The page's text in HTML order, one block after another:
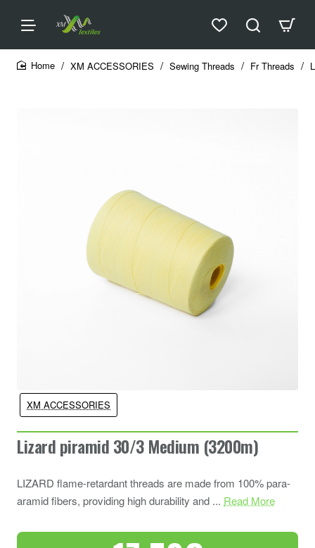
XM ACCESSORIES Sewing Threads Fr Threads
Lizard piramid 30/3 Medium (3200m)
LIZARD flame-retardant threads are made from 100% para-
aramid fibers, providing high durability and ... Read More
XM ACCESSORIES